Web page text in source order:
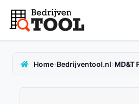
Home›Bedrijventool.nl›MD&T